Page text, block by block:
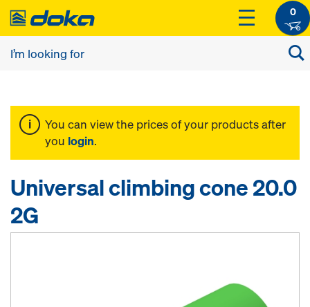
0
You can view the prices of your products after
you login.
Universal climbing cone 20.0
2G